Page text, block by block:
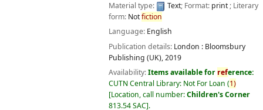
Material type: Text; Format: print; Literary
form: Notfiction
Language: English
Publication details: London : Bloomsbury
Publishing (UK),2019
Availability:Items available for reference:
CUTN Central Library: Not For Loan (1)
Location, call number:Children's Corner
813.54 SAC .